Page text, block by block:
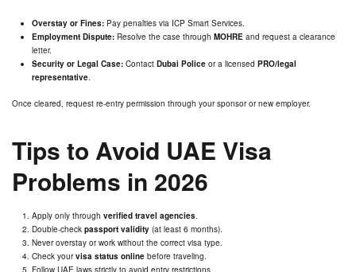
Overstay or Fines: Pay penalties via ICP Smart Services.
Employment Dispute: Resolve the case through MOHRE and request a clearance
letter.
Security or Legal Case: Contact Dubai Police or a licensed PRO/legal
representative.
Once cleared, request re-entry permission through your sponsor or new employer.
Tips to Avoid UAE Visa
Problems in 2026
Apply only through verified travel agencies.
Double-check passport validity (at least 6 months).
Never overstay or work without the correct visa type.
Check yourvisa status online before traveling.
Follow UAE laws strictly to avoid entry restrictions.